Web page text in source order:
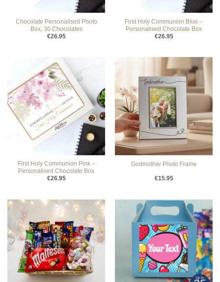
Chocolate Personalised Photo
Box, 30 Chocolates
€26.95
First Holy Communion Blue –
Personalised Chocolate Box
€26.95
First Holy Communion Pink –
Personalised Chocolate Box
€26.95
Godmother Photo Frame
€15.95